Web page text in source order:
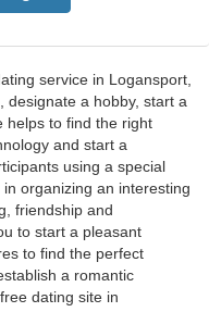
service in Logansport,
designate a hobby, start a
helps to find the right
and start a
using a special
organizing an interesting
friendship and
to start a pleasant
to find the perfect
a romantic
dating site in